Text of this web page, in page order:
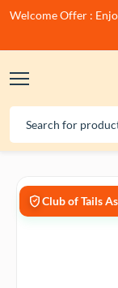
Welcome Offer :
Club of Tails